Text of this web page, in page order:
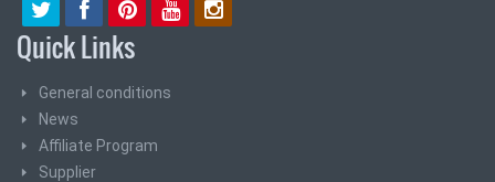
Quick Links
General conditions
News
Affiliate Program
Supplier